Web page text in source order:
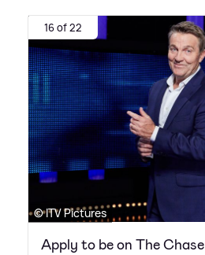
16 of 22
© ITV Pictures
Apply to be on The Chase